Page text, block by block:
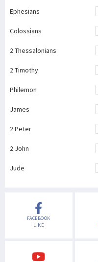
Ephesians
Colossians
2 Thessalonians
2 Timothy
Philemon
James
2 Peter
2 John
Jude
FACEBOOK
LIKE